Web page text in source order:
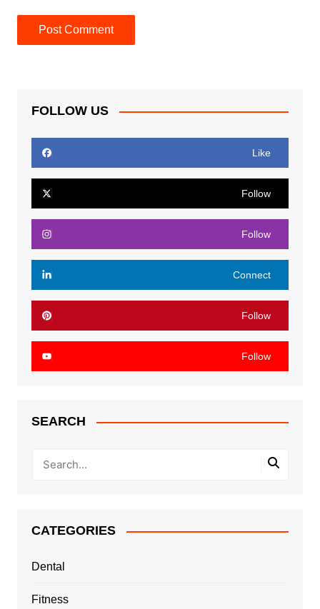
FOLLOW US
Like
Follow
Follow
Connect
Follow
Follow
SEARCH
CATEGORIES
Dental
Fitness